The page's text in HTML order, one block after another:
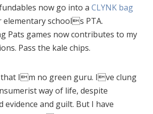
now go into a CLYNK bag
schools PTA.
Pats games now contributes to my
Pass the kale chips.
that Im no green guru. Ive clung
way of life, despite
evidence and guilt. But I have